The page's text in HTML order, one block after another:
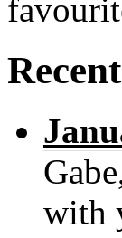
with